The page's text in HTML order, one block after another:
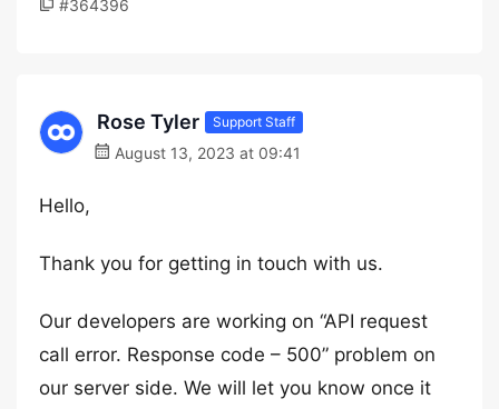
#364396
Rose Tyler Support Staff
August 13, 2023 at 09:41
Hello,
Thank you for getting in touch with us.
Our developers are working on “API request
call error. Response code – 500” problem on
our server side. We will let you know once it